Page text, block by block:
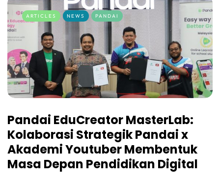
ARTICLES NEWS PANDAI
Pandai EduCreator MasterLab:
Kolaborasi Strategik Pandai x
Akademi Youtuber Membentuk
Masa Depan Pendidikan Digital